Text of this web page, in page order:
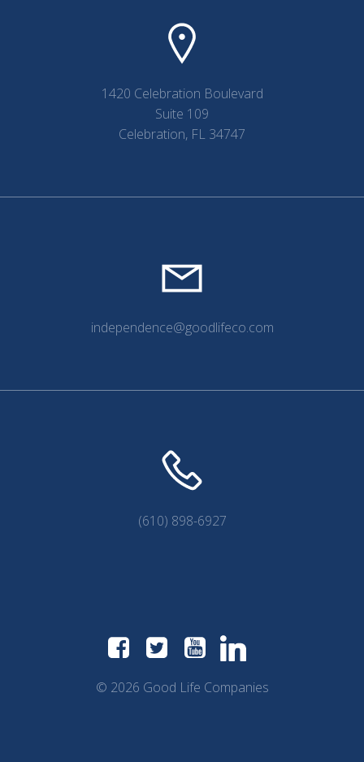
1420 Celebration Boulevard
Suite 109
Celebration, FL 34747
independence@goodlifeco.com
(610) 898-6927
© 2026 Good Life Companies